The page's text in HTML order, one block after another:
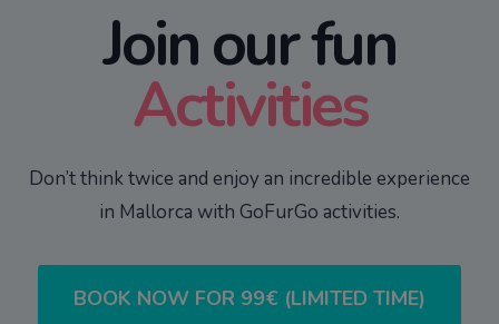
Join our fun
Activities
Don’t think twice and enjoy an incredible experience
in Mallorca with GoFurGo activities.
BOOK NOW FOR 99€ (LIMITED TIME)